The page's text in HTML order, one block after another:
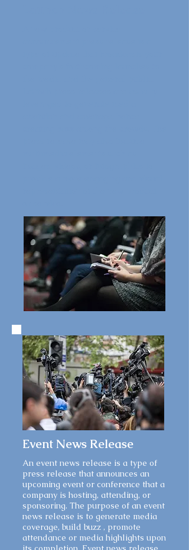
Event News Release
An event news release is a type of
press release that announces an
upcoming event or conference that a
company is hosting, attending, or
sponsoring. The purpose of an event
news release is to generate media
coverage, build buzz , promote
attendance or media highlights upon